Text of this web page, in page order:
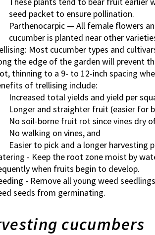
seed packet to ensure pollination.
Parthenocarpic — All female flowers
cucumber is planted near other
Most cucumber types and
the edge of the garden will prevent
thinning to a 9- to 12-inch spacing
of trellising include:
Increased total yields and yield per
Longer and straighter fruit (easier for
No soil-borne fruit rot since vines dry
No walking on vines, and
Easier to pick and a longer harvesting
- Keep the root zone moist by
when fruits begin to develop.
- Remove all young weed
seeds from germinating.
cucumbers